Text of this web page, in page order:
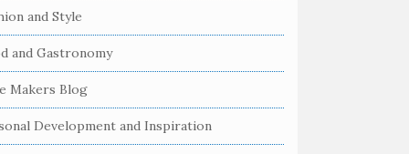
and Style
and Gastronomy
Makers Blog
Development and Inspiration